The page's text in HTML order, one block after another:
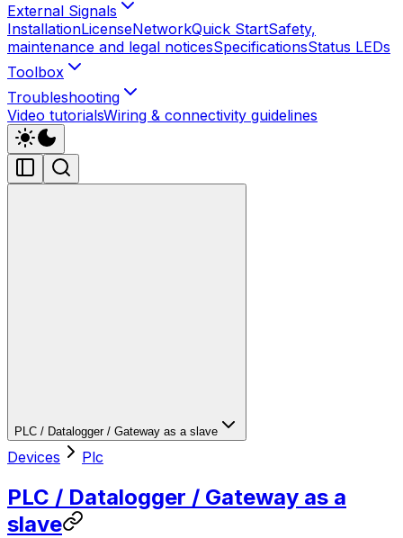
External Signals
InstallationLicenseNetworkQuick StartSafety,
maintenance and legal noticesSpecificationsStatus LEDs
Toolbox
Troubleshooting
Video tutorialsWiring & connectivity guidelines
PLC / Datalogger / Gateway as a slave
Devices Plc
PLC / Datalogger / Gateway as a
slave